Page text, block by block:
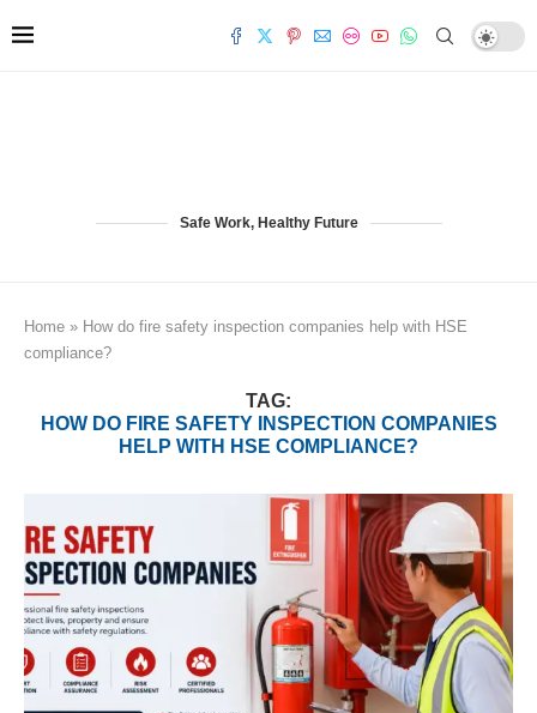
Safe Work, Healthy Future
Home » How do fire safety inspection companies help with HSE
compliance?
TAG:
HOW DO FIRE SAFETY INSPECTION COMPANIES
HELP WITH HSE COMPLIANCE?